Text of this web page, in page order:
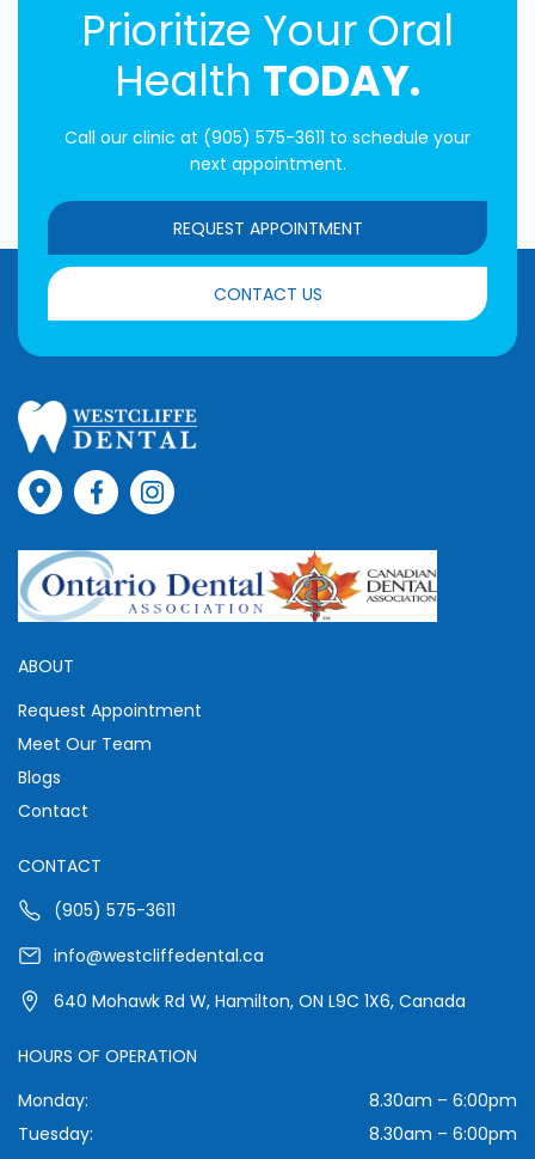
Prioritize Your Oral
Health TODAY.
Call our clinic at (905) 575-3611 to schedule your
next appointment.
REQUEST APPOINTMENT
CONTACT US
ABOUT
Request Appointment
Meet Our Team
Blogs
Contact
CONTACT
(905) 575-3611
info@westcliffedental.ca
640 Mohawk Rd W, Hamilton, ON L9C 1X6, Canada
HOURS OF OPERATION
Monday:
8.30am – 6:00pm
Tuesday:
8.30am – 6:00pm